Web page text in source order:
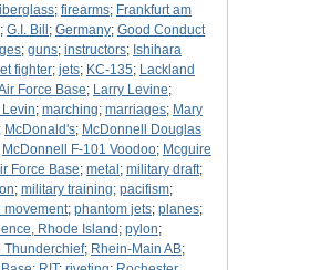
; firearms; Frankfurt am
; G.I. Bill ; Germany; Good Conduct
; guns; instructors; Ishihara
fighter; jets; KC-135; Lackland
Force Base; Larry Levine;
; marching; marriages; Mary
; McDonald's; McDonnell Douglas
McDonnell F-101 Voodoo; Mcguire
Force Base; metal ; military draft;
; military training; pacifism;
movement; phantom jets; planes;
Rhode Island ; pylon;
Thunderchief; Rhein-Main AB;